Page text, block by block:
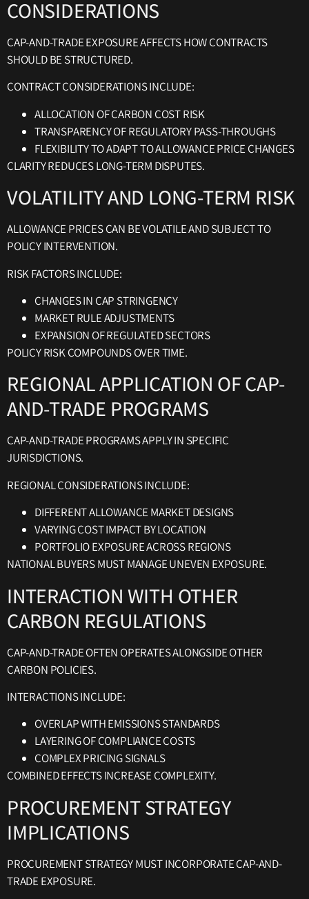
CONSIDERATIONS
CAP-AND-TRADE EXPOSURE AFFECTS HOW CONTRACTS
SHOULD BE STRUCTURED.
CONTRACT CONSIDERATIONS INCLUDE:
ALLOCATION OF CARBON COST RISK
TRANSPARENCY OF REGULATORY PASS-THROUGHS
FLEXIBILITY TO ADAPT TO ALLOWANCE PRICE CHANGES
CLARITY REDUCES LONG-TERM DISPUTES.
VOLATILITY AND LONG-TERM RISK
ALLOWANCE PRICES CAN BE VOLATILE AND SUBJECT TO
POLICY INTERVENTION.
RISK FACTORS INCLUDE:
CHANGES IN CAP STRINGENCY
MARKET RULE ADJUSTMENTS
EXPANSION OF REGULATED SECTORS
POLICY RISK COMPOUNDS OVER TIME.
REGIONAL APPLICATION OF CAP-
AND-TRADE PROGRAMS
CAP-AND-TRADE PROGRAMS APPLY IN SPECIFIC
JURISDICTIONS.
REGIONAL CONSIDERATIONS INCLUDE:
DIFFERENT ALLOWANCE MARKET DESIGNS
VARYING COST IMPACT BY LOCATION
PORTFOLIO EXPOSURE ACROSS REGIONS
NATIONAL BUYERS MUST MANAGE UNEVEN EXPOSURE.
INTERACTION WITH OTHER
CARBON REGULATIONS
CAP-AND-TRADE OFTEN OPERATES ALONGSIDE OTHER
CARBON POLICIES.
INTERACTIONS INCLUDE:
OVERLAP WITH EMISSIONS STANDARDS
LAYERING OF COMPLIANCE COSTS
COMPLEX PRICING SIGNALS
COMBINED EFFECTS INCREASE COMPLEXITY.
PROCUREMENT STRATEGY
IMPLICATIONS
PROCUREMENT STRATEGY MUST INCORPORATE CAP-AND-
TRADE EXPOSURE.